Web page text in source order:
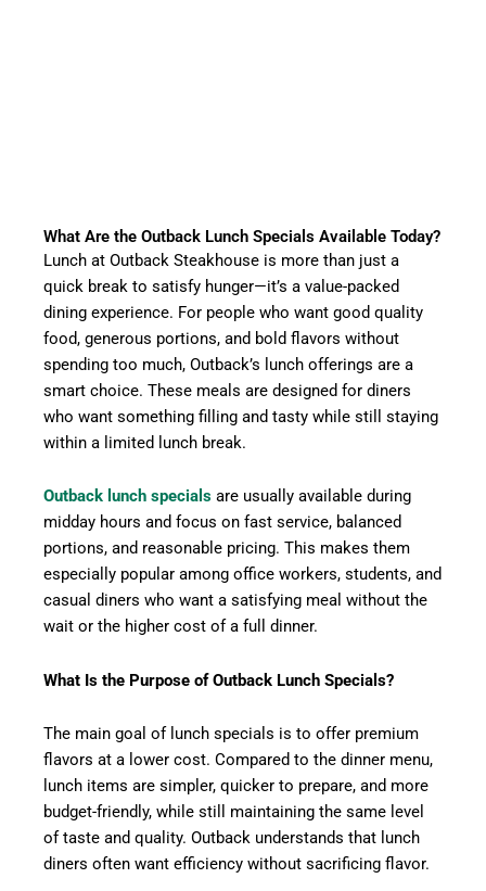
What Are the Outback Lunch Specials Available Today?
Lunch at Outback Steakhouse is more than just a
quick break to satisfy hunger—it’s a value-packed
dining experience. For people who want good quality
food, generous portions, and bold flavors without
spending too much, Outback’s lunch offerings are a
smart choice. These meals are designed for diners
who want something filling and tasty while still staying
within a limited lunch break.
Outback lunch specials are usually available during
midday hours and focus on fast service, balanced
portions, and reasonable pricing. This makes them
especially popular among office workers, students, and
casual diners who want a satisfying meal without the
wait or the higher cost of a full dinner.
What Is the Purpose of Outback Lunch Specials?
The main goal of lunch specials is to offer premium
flavors at a lower cost. Compared to the dinner menu,
lunch items are simpler, quicker to prepare, and more
budget-friendly, while still maintaining the same level
of taste and quality. Outback understands that lunch
diners often want efficiency without sacrificing flavor.